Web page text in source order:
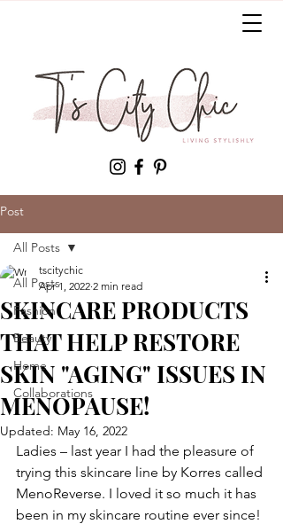
Post
All Posts
Fashion
Beauty
Home
Collaborations
All Posts
SKINCARE PRODUCTS
THAT HELP RESTORE
SKIN "AGING" ISSUES IN
MENOPAUSE!
tscitychic
Apr 1, 2022 2 min read
Updated: May 16, 2022
Ladies – last year I had the pleasure of
trying this skincare line by Korres called
MenoReverse. I loved it so much it has
been in my skincare routine ever since!